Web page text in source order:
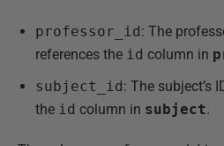
professor_id: The
references the id column in
subject_id: The subject’s
the id column in subject.